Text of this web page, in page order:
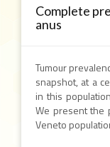
Complete
anus
Tumour
snapshot, at a
in this
We present the
Veneto